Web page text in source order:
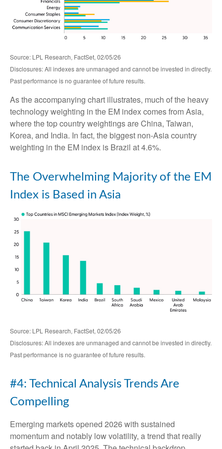
Source: LPL Research, FactSet, 02/05/26
Disclosures: All indexes are unmanaged and cannot be invested in directly.
Past performance is no guarantee of future results.
As the accompanying chart illustrates, much of the heavy
technology weighting in the EM index comes from Asia,
where the top country weightings are China, Taiwan,
Korea, and India. In fact, the biggest non-Asia country
weighting in the EM index is Brazil at 4.6%.
The Overwhelming Majority of the EM
Index is Based in Asia
Source: LPL Research, FactSet, 02/05/26
Disclosures: All indexes are unmanaged and cannot be invested in directly.
Past performance is no guarantee of future results.
#4: Technical Analysis Trends Are
Compelling
Emerging markets opened 2026 with sustained
momentum and notably low volatility, a trend that really